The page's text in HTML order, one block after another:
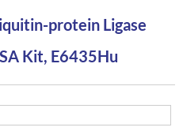
protein Ligase
Kit, E6435Hu